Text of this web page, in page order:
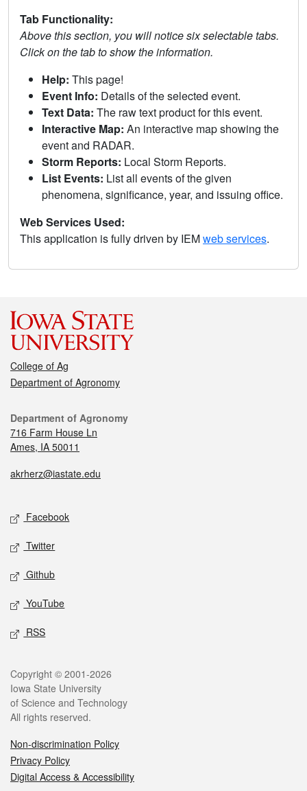
Tab Functionality:
Above this section, you will notice six selectable tabs.
Click on the tab to show the information.
Help: This page!
Event Info: Details of the selected event.
Text Data: The raw text product for this event.
Interactive Map: An interactive map showing the
event and RADAR.
Storm Reports: Local Storm Reports.
List Events: List all events of the given
phenomena, significance, year, and issuing office.
Web Services Used:
This application is fully driven by IEMweb services.
College of Ag
Department of Agronomy
Department of Agronomy
716 Farm House Ln
Ames, IA 50011
akrherz@iastate.edu
Facebook
Twitter
Github
YouTube
RSS
Copyright © 2001-2026
Iowa State University
of Science and Technology
All rights reserved.
Non-discrimination Policy
Privacy Policy
Digital Access & Accessibility